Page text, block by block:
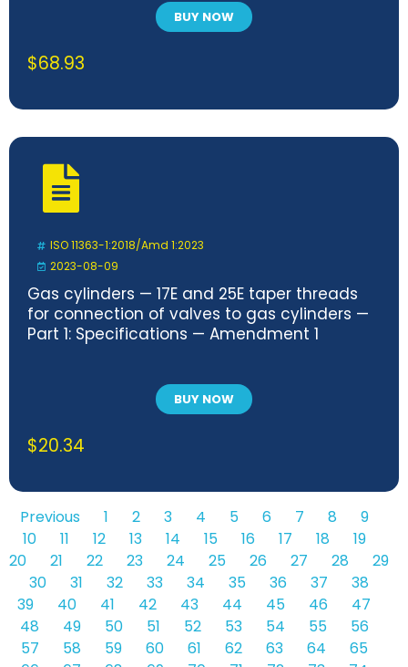
BUY NOW
$68.93
ISO 11363-1:2018/Amd 1:2023
2023-08-09
Gas cylinders — 17E and 25E taper threads
for connection of valves to gas cylinders —
Part 1: Specifications — Amendment 1
BUY NOW
$20.34
Previous 1 2 3 4 5 6 7 8
9
10
11 12 13 14 15 16 17 18
19
20
21 22 23 24 25 26 27 28
29
30
31 32 33 34 35 36 37
38
39
40 41 42 43 44 45 46
47
48
49 50 51 52 53 54 55
56
57
58 59 60 61 62 63 64
65